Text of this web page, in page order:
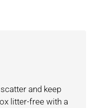
and keep
litter-free with a